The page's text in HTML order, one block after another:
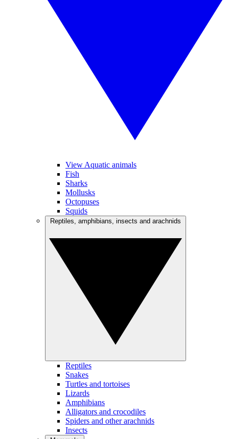
View Aquatic animals
Fish
Sharks
Mollusks
Octopuses
Squids
Reptiles
Snakes
Turtles and tortoises
Lizards
Amphibians
Alligators and crocodiles
Spiders and other arachnids
Insects